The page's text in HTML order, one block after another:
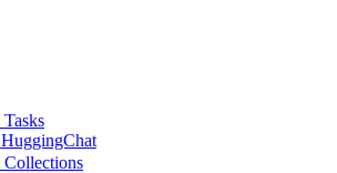
Tasks
HuggingChat
Collections